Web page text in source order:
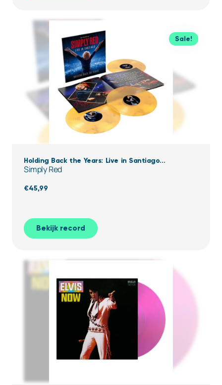
Sale!
Holding Back the Years: Live in Santiago
(Clear,Yellow & black Marbled Vinyl)
Simply Red
€45,99
Bekijk record